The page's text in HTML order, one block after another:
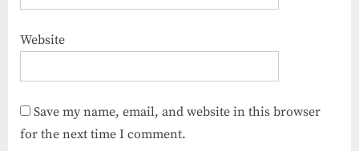
Website
Save my name, email, and website in this browser
for the next time I comment.